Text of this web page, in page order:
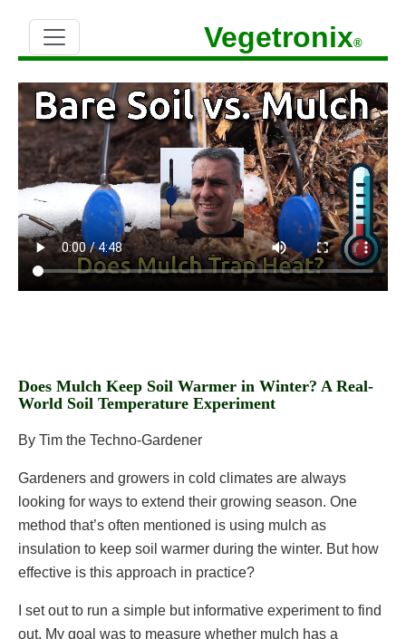
Vegetronix®
Does Mulch Keep Soil Warmer in Winter? A Real-
World Soil Temperature Experiment
By Tim the Techno-Gardener
Gardeners and growers in cold climates are always
looking for ways to extend their growing season. One
method that’s often mentioned is using mulch as
insulation to keep soil warmer during the winter. But how
effective is this approach in practice?
I set out to run a simple but informative experiment to find
out. My goal was to measure whether mulch has a